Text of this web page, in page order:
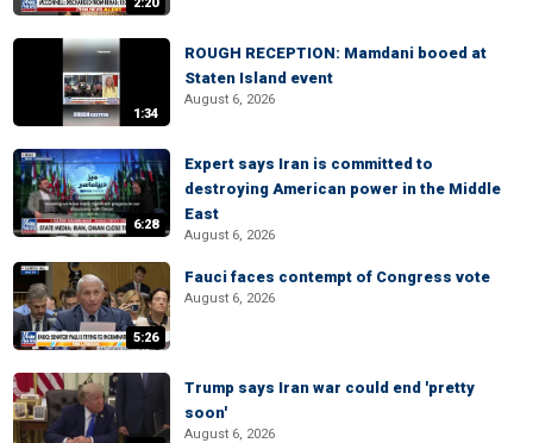
1:34
ROUGH RECEPTION: Mamdani booed at
Staten Island event
August 6, 2026
6:28
Expert says Iran is committed to
destroying American power in the Middle
East
August 6, 2026
5:26
Fauci faces contempt of Congress vote
August 6, 2026
Trump says Iran war could end 'pretty
soon'
August 6, 2026